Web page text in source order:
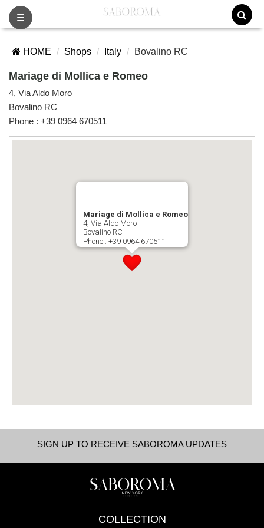
Toggle
navigation
HOME Shops Italy Bovalino RC
Mariage di Mollica e Romeo
4, Via Aldo Moro
Bovalino RC
Phone : +39 0964 670511
Mariage di Mollica e Romeo
4, Via Aldo Moro
Bovalino RC
Phone : +39 0964 670511
SIGN UP TO RECEIVE SABOROMA UPDATES
COLLECTION